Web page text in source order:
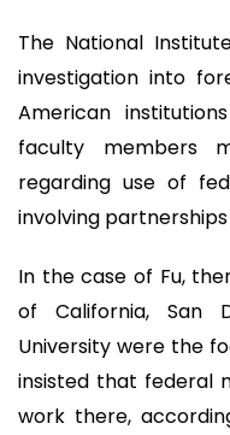
The National
investigation into
American
faculty members
regarding use of
involving
In the case of Fu,
of California, San
University were the
insisted that federal
work there,